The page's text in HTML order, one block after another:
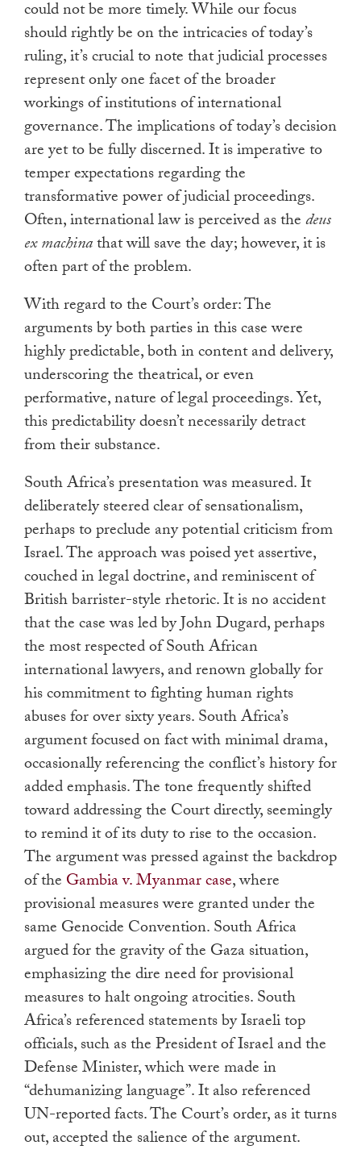
could not be more timely. While our focus
should rightly be on the intricacies of today’s
ruling, it’s crucial to note that judicial processes
represent only one facet of the broader
workings of institutions of international
governance. The implications of today’s decision
are yet to be fully discerned. It is imperative to
temper expectations regarding the
transformative power of judicial proceedings.
Often, international law is perceived as thedeus
ex machinathat will save the day; however, it is
often part of the problem.
With regard to the Court’s order: The
arguments by both parties in this case were
highly predictable, both in content and delivery,
underscoring the theatrical, or even
performative, nature of legal proceedings. Yet,
this predictability doesn’t necessarily detract
from their substance.
South Africa’s presentation was measured. It
deliberately steered clear of sensationalism,
perhaps to preclude any potential criticism from
Israel. The approach was poised yet assertive,
couched in legal doctrine, and reminiscent of
British barrister-style rhetoric. It is no accident
that the case was led by John Dugard, perhaps
the most respected of South African
international lawyers, and renown globally for
his commitment to fighting human rights
abuses for over sixty years. South Africa’s
argument focused on fact with minimal drama,
occasionally referencing the conflict’s history for
added emphasis. The tone frequently shifted
toward addressing the Court directly, seemingly
to remind it of its duty to rise to the occasion.
The argument was pressed against the backdrop
of the Gambia v. Myanmar case, where
provisional measures were granted under the
same Genocide Convention. South Africa
argued for the gravity of the Gaza situation,
emphasizing the dire need for provisional
measures to halt ongoing atrocities. South
Africa’s referenced statements by Israeli top
officials, such as the President of Israel and the
Defense Minister, which were made in
“dehumanizing language”. It also referenced
UN-reported facts. The Court’s order, as it turns
out, accepted the salience of the argument.